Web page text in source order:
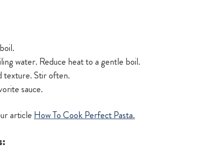
water. Reduce heat to a gentle boil.
texture. Stir often.
sauce.
article How To Cook Perfect Pasta.